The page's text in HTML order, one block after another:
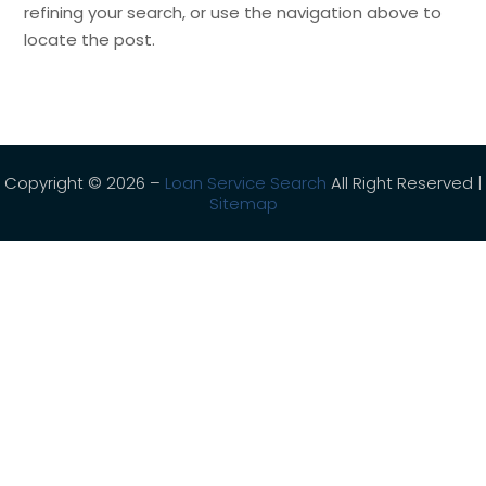
refining your search, or use the navigation above to
locate the post.
Copyright © 2026 – Loan Service Search All Right Reserved |
Sitemap